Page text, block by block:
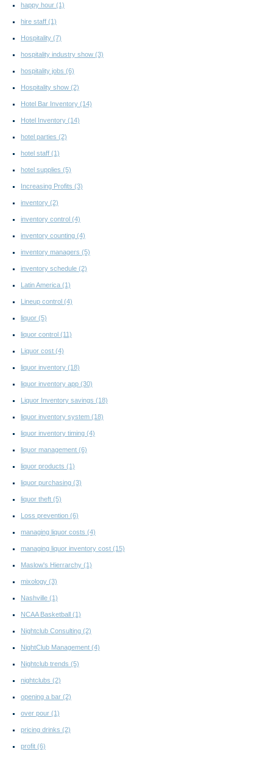
happy hour (1)
hire staff (1)
Hospitality (7)
hospitality industry show (3)
hospitality jobs (6)
Hospitality show (2)
Hotel Bar Inventory (14)
Hotel Inventory (14)
hotel parties (2)
hotel staff (1)
hotel supplies (5)
Increasing Profits (3)
inventory (2)
inventory control (4)
inventory counting (4)
inventory managers (5)
inventory schedule (2)
Latin America (1)
Lineup control (4)
liquor (5)
liquor control (11)
Liquor cost (4)
liquor inventory (18)
liquor inventory app (30)
Liquor Inventory savings (18)
liquor inventory system (18)
liquor inventory timing (4)
liquor management (6)
liquor products (1)
liquor purchasing (3)
liquor theft (5)
Loss prevention (6)
managing liquor costs (4)
managing liquor inventory cost (15)
Maslow's Hierrarchy (1)
mixology (3)
Nashville (1)
NCAA Basketball (1)
Nightclub Consulting (2)
NightClub Management (4)
Nightclub trends (5)
nightclubs (2)
opening a bar (2)
over pour (1)
pricing drinks (2)
profit (6)